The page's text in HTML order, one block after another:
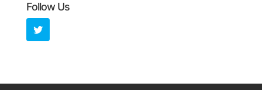
Follow Us